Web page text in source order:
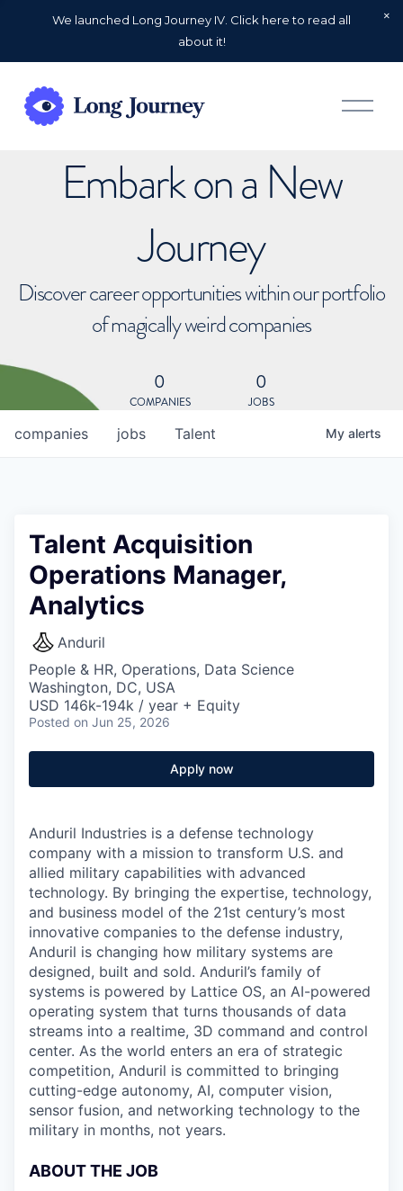
We launched Long Journey IV. Click here to read all
about it!
O
p
Embark on a New
Journey
Discover career opportunities within our portfolio
of magically weird companies
0
COMPANIES
0
JOBS
jobs
companies Talent My alerts
Talent Acquisition
Operations Manager,
Analytics
Anduril
People & HR, Operations, Data Science
Washington, DC, USA
USD 146k-194k / year + Equity
Posted on Jun 25, 2026
Apply now
Anduril Industries is a defense technology
company with a mission to transform U.S. and
allied military capabilities with advanced
technology. By bringing the expertise, technology,
and business model of the 21st century’s most
innovative companies to the defense industry,
Anduril is changing how military systems are
designed, built and sold. Anduril’s family of
systems is powered by Lattice OS, an AI-powered
operating system that turns thousands of data
streams into a realtime, 3D command and control
center. As the world enters an era of strategic
competition, Anduril is committed to bringing
cutting-edge autonomy, AI, computer vision,
sensor fusion, and networking technology to the
military in months, not years.
ABOUT THE JOB